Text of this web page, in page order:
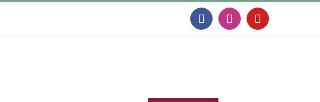
FacebookInstagramYouTube